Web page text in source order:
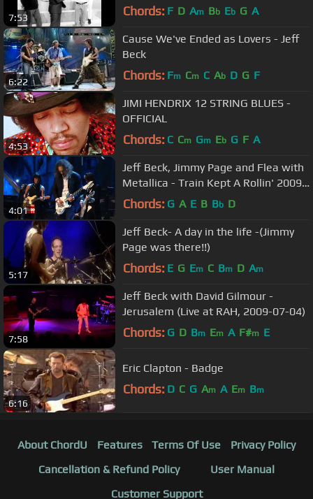
7:53 Chords: F D Am Bb Eb G A
6:22
Cause We've Ended as Lovers - Jeff
Beck
Chords: Fm Cm C Ab D G F
4:53
JIMI HENDRIX 12 STRING BLUES -
OFFICIAL
Chords: C Cm Gm Eb G F A
4:01
Jeff Beck, Jimmy Page and Flea with
Metallica - Train Kept A Rollin' 2009
HQ
Chords: G A E B Bb D
5:17
Jeff Beck- A day in the life -(Jimmy
Page was there!!)
Chords: E G Em C Bm D Am
7:58
Jeff Beck with David Gilmour -
Jerusalem (Live at RAH, 2009-07-04)
Chords: G D Bm Em A F#m E
6:16
Eric Clapton - Badge
Chords: D C G Am A Em Bm
About ChordU Features Terms Of Use
Privacy Policy
Cancellation & Refund Policy
User Manual
Customer Support